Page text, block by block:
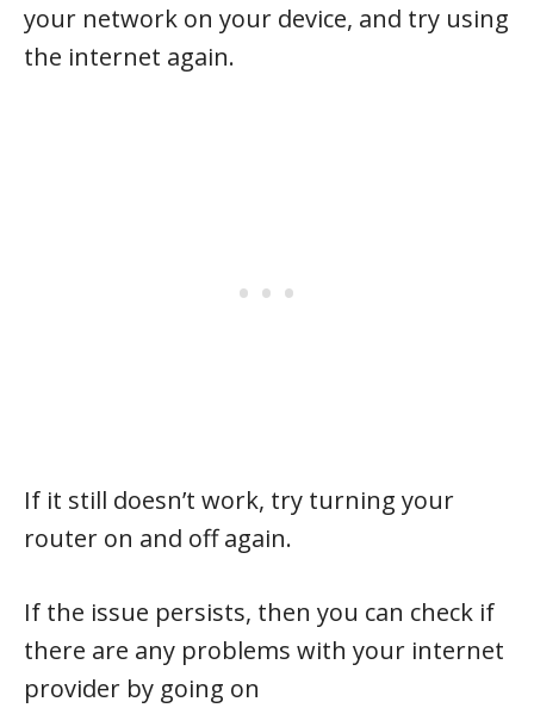
your network on your device, and try using
the internet again.
If it still doesn’t work, try turning your
router on and off again.
If the issue persists, then you can check if
there are any problems with your internet
provider by going on